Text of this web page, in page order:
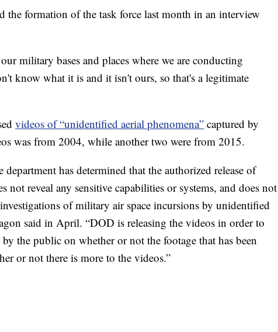
the formation of the task force last month in an interview
military bases and places where we are conducting
know what it is and it isn't ours, so that's a legitimate
videos of “unidentified aerial phenomena” captured by
was from 2004, while another two were from 2015.
has determined that the authorized release of
not reveal any sensitive capabilities or systems, and does not
of military air space incursions by unidentified
said in April. “DOD is releasing the videos in order to
the public on whether or not the footage that has been
or not there is more to the videos.”